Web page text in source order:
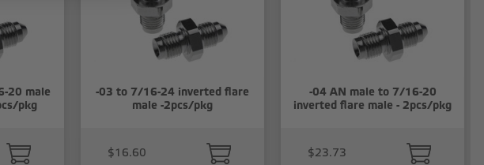
20 male
pkg
-03 to 7/16-24 inverted flare
male -2pcs/pkg
$16.60
-04 AN male to 7/16-20
inverted flare male - 2pcs/pkg
$23.73